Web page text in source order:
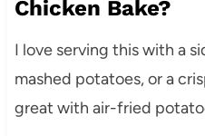
Chicken Bake?
I love serving this with a
mashed potatoes, or a
great with air-fried